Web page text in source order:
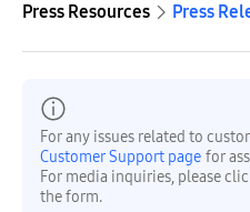
Press Resources
Press
For any issues related to
Customer Support page for
For media inquiries, please
the form.